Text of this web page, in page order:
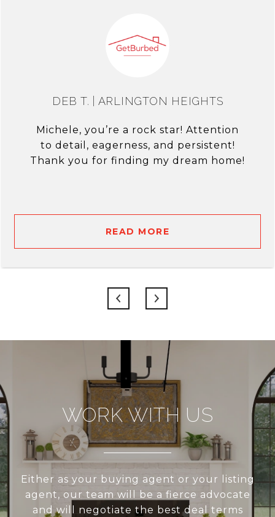
DEB T. | ARLINGTON HEIGHTS
Michele, you’re a rock star! Attention
to detail, eagerness, and persistent!
Thank you for finding my dream home!
READ MORE
WORK WITH US
Either as your buying agent or your listing
agent, our team will be a fierce advocate
and will negotiate the best deal terms